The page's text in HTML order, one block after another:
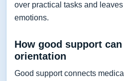
over practical tasks and
emotions.
How good support
orientation
Good support connects